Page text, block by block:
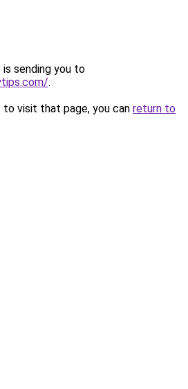
is sending you to
.
visit that page, you can return to